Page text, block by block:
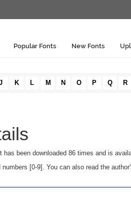
Popular Fonts New Fonts
K L M N O P Q R
has been downloaded 86 times and is
[0-9]. You can also read the